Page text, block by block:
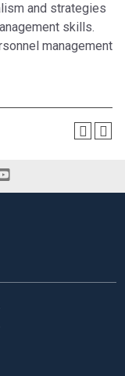
and strategies
skills.
management